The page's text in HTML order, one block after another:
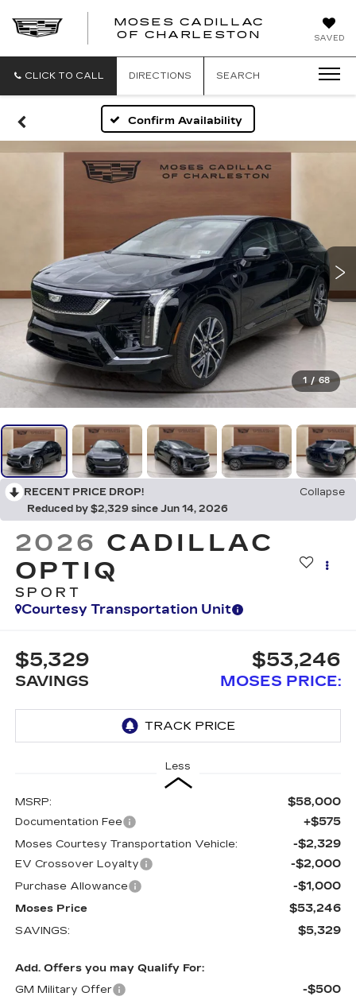
SAVED
MOSES CADILLAC
OF CHARLESTON
CLICK TO CALL DIRECTIONS SEARCH
Confirm Availability
1 / 68
RECENT PRICE DROP!
Collapse
Reduced by $2,329 since Jun 14, 2026
2026 CADILLAC
OPTIQ
SPORT
Courtesy Transportation Unit
$5,329
SAVINGS
$53,246
MOSES PRICE:
Less
MSRP: $58,000
Documentation Fee +$575
Moses Courtesy Transportation Vehicle: -$2,329
EV Crossover Loyalty -$2,000
Purchase Allowance -$1,000
Moses Price $53,246
SAVINGS: $5,329
Add. Offers you may Qualify For:
GM Military Offer
-$500